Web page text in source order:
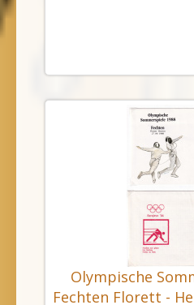
Olympische
Fechten Florett -